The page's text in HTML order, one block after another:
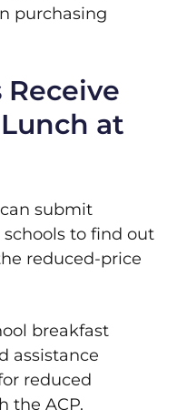
purchasing
Receive
at
submit
to find out
reduced-price
breakfast
assistance
reduced
the ACP.